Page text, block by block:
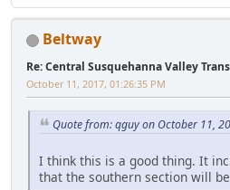
Beltway
Re: Central Susquehanna Valley
October 11, 2017, 01:26:35 PM
Quote from: qguy on October 11,
I think this is a good thing. It
that the southern section will